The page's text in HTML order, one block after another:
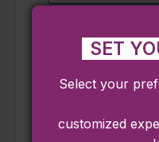
Date:
SET
Select your
customized